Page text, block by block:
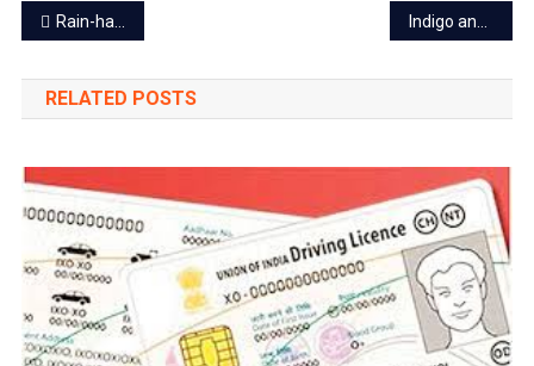
Post
navigation
Rain-hail alert in Rajasthan, winter rain expected on Jan 23-24
RELATED POSTS